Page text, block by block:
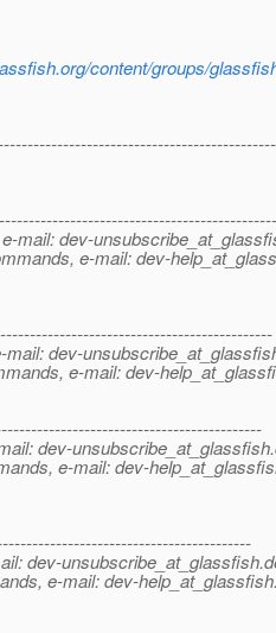
content/groups/
mail: dev-
e-mail: dev-
dev-
e-mail: dev-
dev-unsubscribe_at_glassfish.
e-mail: dev-
dev-unsubscribe_at_glassfish.
e-mail: dev-